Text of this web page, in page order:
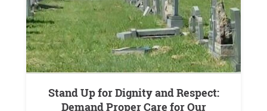
Stand Up for Dignity and Respect:
Demand Proper Care for Our